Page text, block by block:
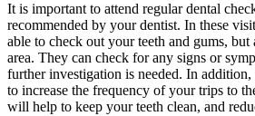
It is important to attend regular dental
recommended by your dentist. In these
able to check out your teeth and gums,
area. They can check for any signs or
further investigation is needed. In
to increase the frequency of your trips to
will help to keep your teeth clean, and